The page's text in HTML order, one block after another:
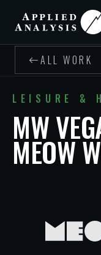
ALL WORK
LEISURE &
MW
MEOW